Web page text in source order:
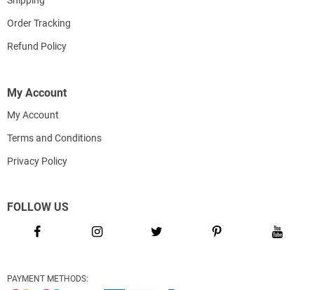
Order Tracking
Refund Policy
My Account
My Account
Terms and Conditions
Privacy Policy
FOLLOW US
PAYMENT METHODS: